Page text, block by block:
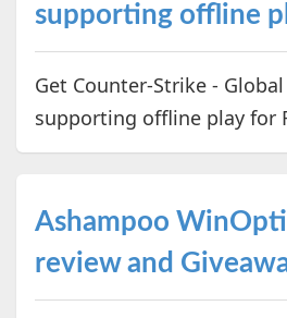
supporting offline
Get Counter-Strike -
supporting offline play for
Ashampoo
review and